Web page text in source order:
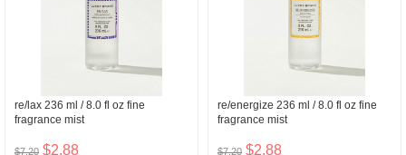
re/lax 236 ml / 8.0 fl oz fine
fragrance mist
$7.20 $2.88
re/energize 236 ml / 8.0 fl oz fine
fragrance mist
$7.20 $2.88